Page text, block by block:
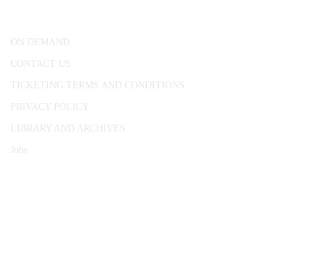
ON DEMAND
CONTACT US
TICKETING TERMS AND CONDITIONS
PRIVACY POLICY
LIBRARY AND ARCHIVES
Jobs